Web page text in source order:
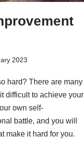
2023
hard? There are many
difficult to achieve your
own self-
battle, and you will
make it hard for you.